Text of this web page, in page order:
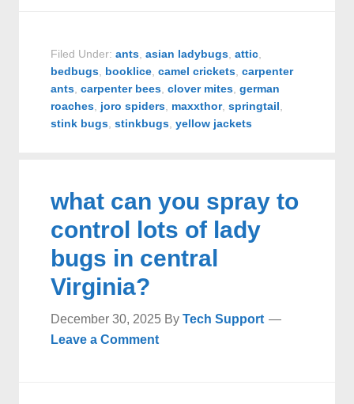
Filed Under:ants ,asian ladybugs ,attic
bedbugs booklice ,camel crickets ,carpenter
ants ,carpenter bees ,clover mites ,german
roaches joro spiders maxxthor,springtail
stink bugs ,stinkbugs ,yellow jackets
what can you spray to
control lots of lady
bugs in central
Virginia?
December 30, 2025 ByTech Support
Leave a Comment